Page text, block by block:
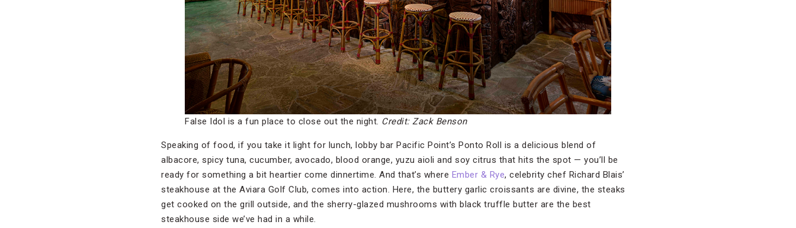
False Idol is a fun place to close out the night. Credit: Zack Benson
Speaking of food, if you take it light for lunch, lobby bar Pacific Point’s Ponto Roll is a delicious blend of
albacore, spicy tuna, cucumber, avocado, blood orange, yuzu aioli and soy citrus that hits the spot — you’ll be
ready for something a bit heartier come dinnertime. And that’s where Ember & Rye, celebrity chef Richard Blais’
steakhouse at the Aviara Golf Club, comes into action. Here, the buttery garlic croissants are divine, the steaks
get cooked on the grill outside, and the sherry-glazed mushrooms with black truffle butter are the best
steakhouse side we’ve had in a while.